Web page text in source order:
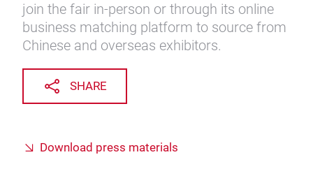
join the fair in-person or through its online
business matching platform to source from
Chinese and overseas exhibitors.
SHARE
Download press materials